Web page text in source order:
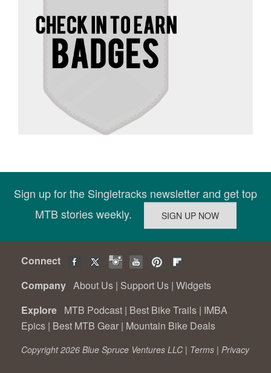
Sign up for the Singletracks newsletter and get top
MTB stories weekly.
Connect
Company About Us | Support Us | Widgets
Explore MTB Podcast | Best Bike Trails | IMBA
Epics | Best MTB Gear | Mountain Bike Deals
Copyright 2026 Blue Spruce Ventures LLC | Terms | Privacy